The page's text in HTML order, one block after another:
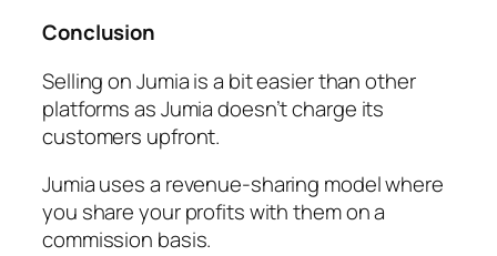
Conclusion
Selling on Jumia is a bit easier than other
platforms as Jumia doesn’t charge its
customers upfront.
Jumia uses a revenue-sharing model where
you share your profits with them on a
commission basis.